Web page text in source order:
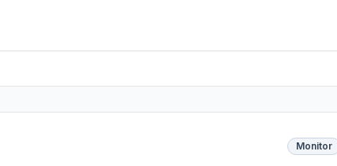
Monitor